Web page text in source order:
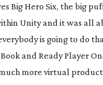
Big Hero Six, the big
Unity and it was all
is going to do
and Ready Player
more virtual